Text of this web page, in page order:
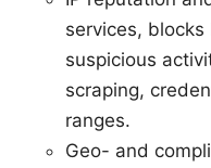
services, blocks
suspicious
scraping,
ranges.
Geo- and